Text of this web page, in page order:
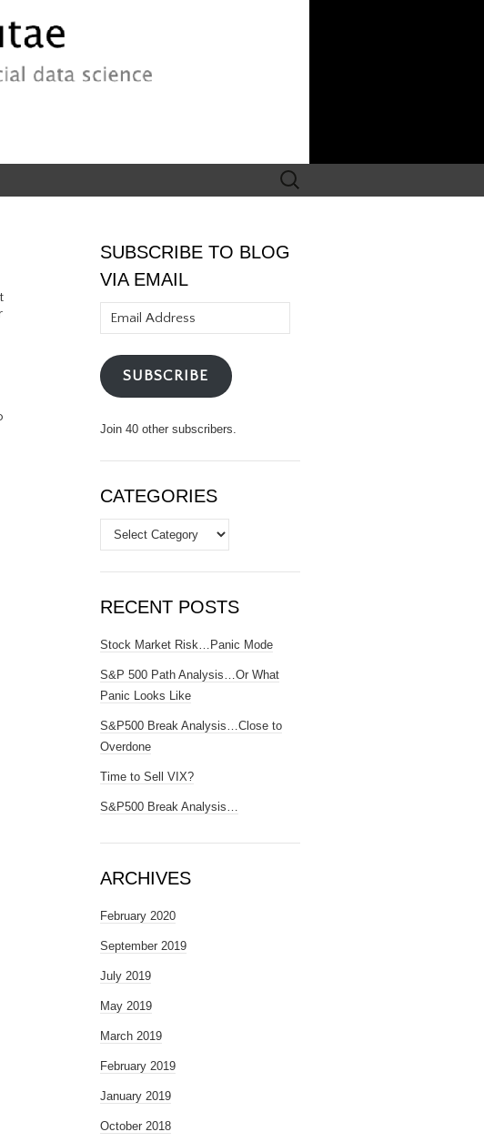
Search
for:
SUBSCRIBE TO BLOG
VIA EMAIL
Address
SUBSCRIBE
Join 40 other subscribers.
CATEGORIES
Categories
RECENT POSTS
Stock Market Risk…Panic Mode
S&P 500 Path Analysis…Or What
Panic Looks Like
S&P500 Break Analysis…Close to
Overdone
Time to Sell VIX?
S&P500 Break Analysis…
ARCHIVES
February 2020
September 2019
July 2019
May 2019
March 2019
February 2019
January 2019
October 2018